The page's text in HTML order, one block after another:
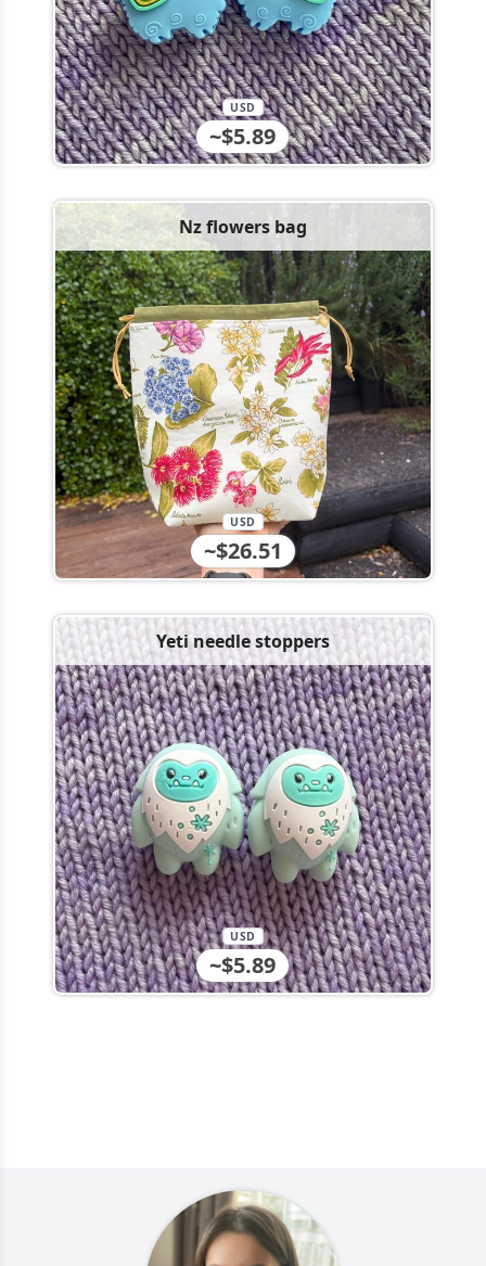
~$5.89
USD
Nz flowers bag
~$26.51
USD
Yeti needle stoppers
~$5.89
USD